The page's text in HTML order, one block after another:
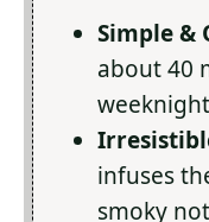
Simple &
about 40
infuses
smoky